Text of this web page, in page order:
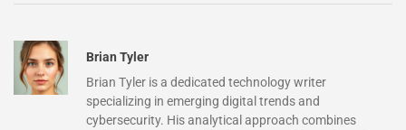
Brian Tyler
Brian Tyler is a dedicated technology writer
specializing in emerging digital trends and
cybersecurity. His analytical approach combines